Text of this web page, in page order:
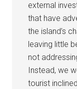
external
that have
the island’s
leaving little
not
Instead, we
tourist